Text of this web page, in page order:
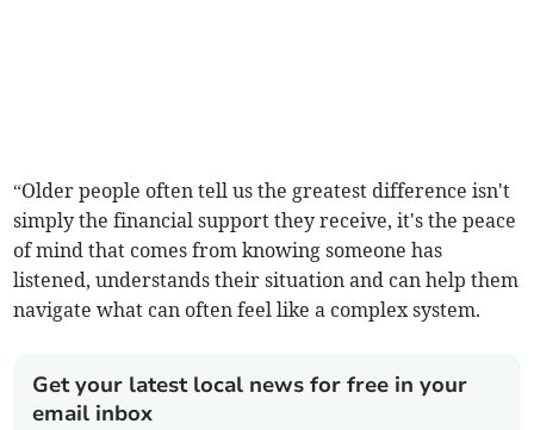
“Older people often tell us the greatest difference isn't
simply the financial support they receive, it's the peace
of mind that comes from knowing someone has
listened, understands their situation and can help them
navigate what can often feel like a complex system.
Get your latest local news for free in your
email inbox